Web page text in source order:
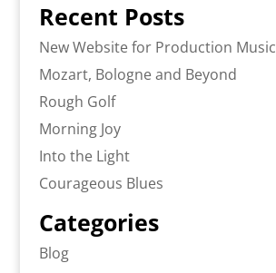
Recent Posts
New Website for Production Music
Mozart, Bologne and Beyond
Rough Golf
Morning Joy
Into the Light
Courageous Blues
Categories
Blog